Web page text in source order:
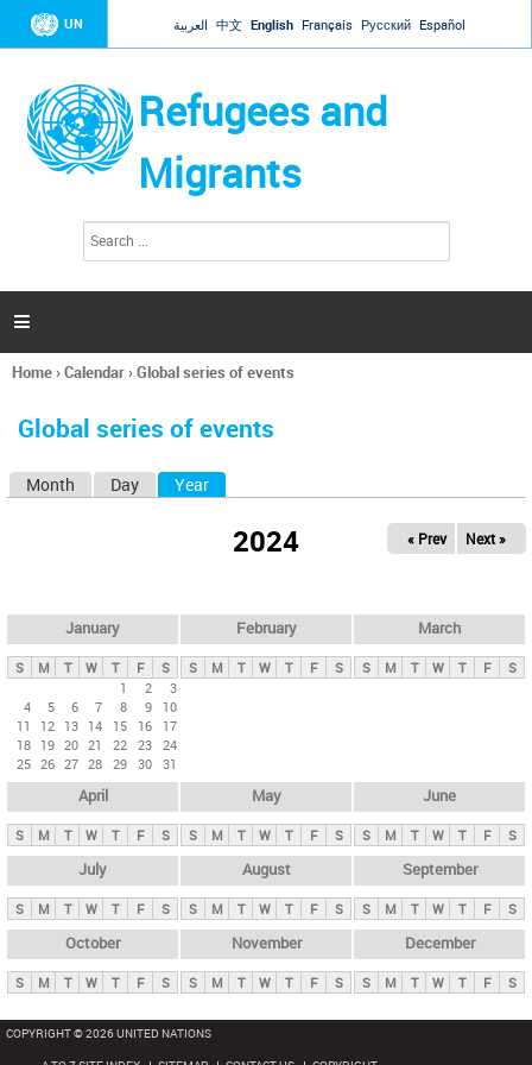
Jump to navigation
UN العربية 中文 English Français Русский Español
Refugees and
Migrants
h
a

You
here
Home›Calendar›Global series of events
Global series of events
y
t
Month Day Year
2024 « Prev Next »
January
S M T W T F
S
1
2
3
4
5 6 7 8 9
10
11
12 13 14 15 16
17
18 19 20 21 22 23 24
25 26 27 28 29 30 31
February
S M T W T F S
March
S M T W T F S
April
S M T W T F S
May
S M T W T F S
June
S M T W T F S
July
S M T W T F S
August
S M T W T F S
September
S M T W T F S
October
S M T W T F S
November
S M T W T F S
December
S M T W T F S
COPYRIGHT © 2026 UNITED NATIONS